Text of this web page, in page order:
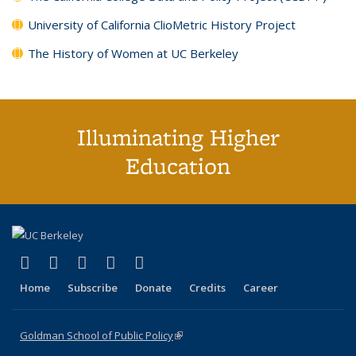
University of California ClioMetric History Project
The History of Women at UC Berkeley
Illuminating Higher
Education
X (formerly Twitter)
(link is external)
LinkedIn
(link is external)
YouTube
(link is external)
Instagram
(link is external)
Home Subscribe Donate Credits Career
Goldman School of Public Policy(link is external)